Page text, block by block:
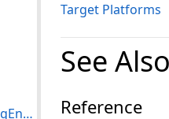
Target Platforms
See Also
Reference
AnnUniversalRenderingEngine Class